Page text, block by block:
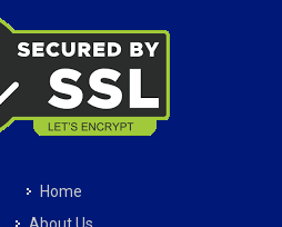
Home